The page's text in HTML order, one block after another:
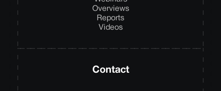
Overviews
Reports
Videos
Contact